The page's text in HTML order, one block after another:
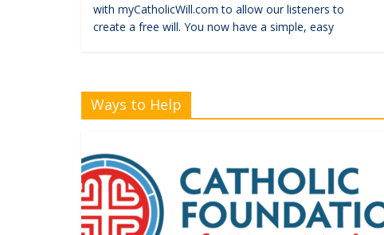
with myCatholicWill.com to allow our listeners to
create a free will. You now have a simple, easy
Ways to Help